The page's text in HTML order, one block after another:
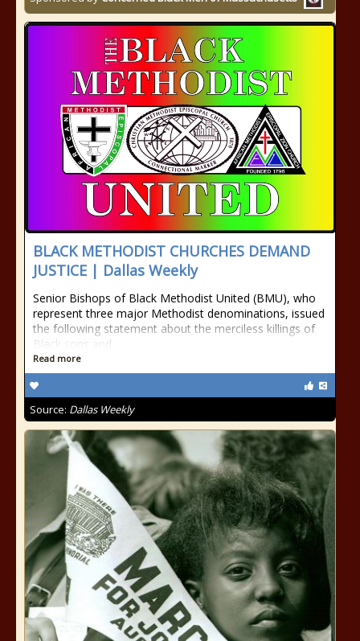
BLACK METHODIST CHURCHES DEMAND
JUSTICE | Dallas Weekly
Senior Bishops of Black Methodist United (BMU), who
represent three major Methodist denominations, issued
the following statement about the merciless killings of
Black sons and
Read more
Source: Dallas Weekly